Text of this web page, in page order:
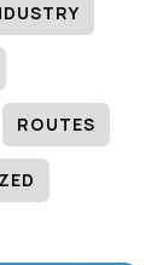
ROUTES